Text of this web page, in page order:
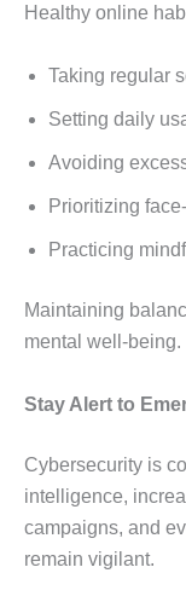
Healthy online
Taking regular
Setting daily
Avoiding
Prioritizing
Practicing
Maintaining
mental well-being.
Stay Alert to
Cybersecurity is
intelligence,
campaigns, and
remain vigilant.